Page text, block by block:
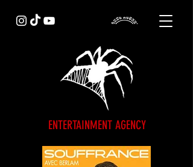
ENTERTAINMENT AGENCY